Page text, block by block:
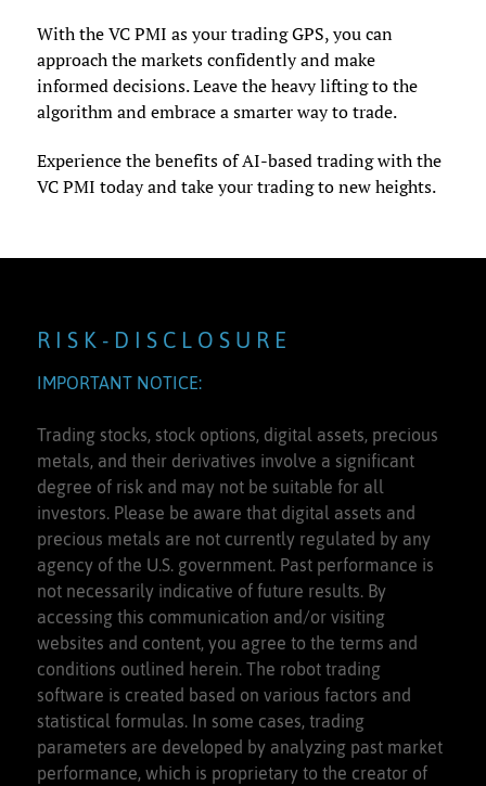
With the VC PMI as your trading GPS, you can
approach the markets confidently and make
informed decisions. Leave the heavy lifting to the
algorithm and embrace a smarter way to trade.
Experience the benefits of AI-based trading with the
VC PMI today and take your trading to new heights.
R I S K - D I S C L O S U R E
IMPORTANT NOTICE:
Trading stocks, stock options, digital assets, precious
metals, and their derivatives involve a significant
degree of risk and may not be suitable for all
investors. Please be aware that digital assets and
precious metals are not currently regulated by any
agency of the U.S. government. Past performance is
not necessarily indicative of future results. By
accessing this communication and/or visiting
websites and content, you agree to the terms and
conditions outlined herein. The robot trading
software is created based on various factors and
statistical formulas. In some cases, trading
parameters are developed by analyzing past market
performance, which is proprietary to the creator of